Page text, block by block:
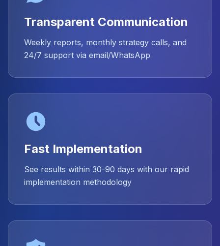
Transparent Communication
Weekly reports, monthly strategy calls, and
24/7 support via email/WhatsApp
Fast Implementation
See results within 30-90 days with our rapid
implementation methodology